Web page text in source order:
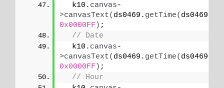
  k10.
canvas-
>canvasText( ds0469. getTime( ds0469.
0x0000FF ) ;
// Date
  k10.
canvas-
>canvasText( ds0469. getTime( ds0469.
0x0000FF ) ;
// Hour